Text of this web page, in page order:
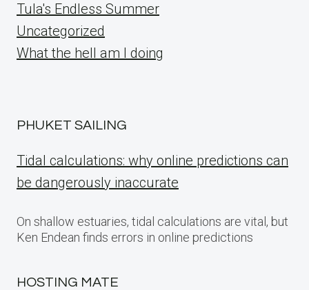
Tula's Endless Summer
Uncategorized
What the hell am I doing
PHUKET SAILING
Tidal calculations: why online predictions can
be dangerously inaccurate
On shallow estuaries, tidal calculations are vital, but
Ken Endean finds errors in online predictions
HOSTING MATE